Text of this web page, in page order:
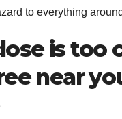
to everything
is too
near